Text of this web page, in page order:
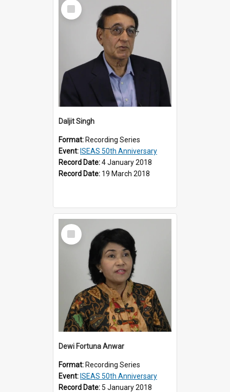
Select
Item
Daljit Singh
Format: Recording Series
Event: ISEAS 50th Anniversary
Record Date:4 January 2018
Record Date: 19 March 2018
Select
Item
Dewi Fortuna Anwar
Format: Recording Series
Event: ISEAS 50th Anniversary
Record Date: 5 January 2018